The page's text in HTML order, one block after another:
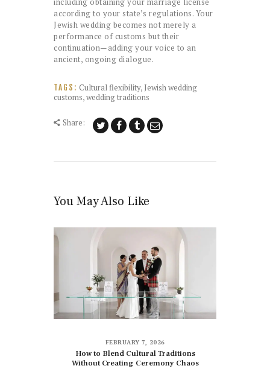
according to your state’s regulations. Your
Jewish wedding becomes not merely a
performance of customs but their
continuation—adding your voice to an
ancient, ongoing dialogue.
TAGS: Cultural flexibility, Jewish wedding
customs,wedding traditions
Share:
You May Also Like
FEBRUARY 7, 2026
How to Blend Cultural Traditions
Without Creating Ceremony Chaos